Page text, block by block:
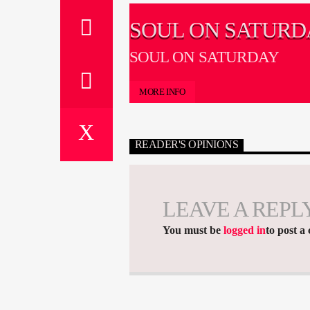
SOUL ON
SOUL ON SATURDAY
MORE INFO
READER'S OPINIONS
LEAVE A
You must be logged into post a